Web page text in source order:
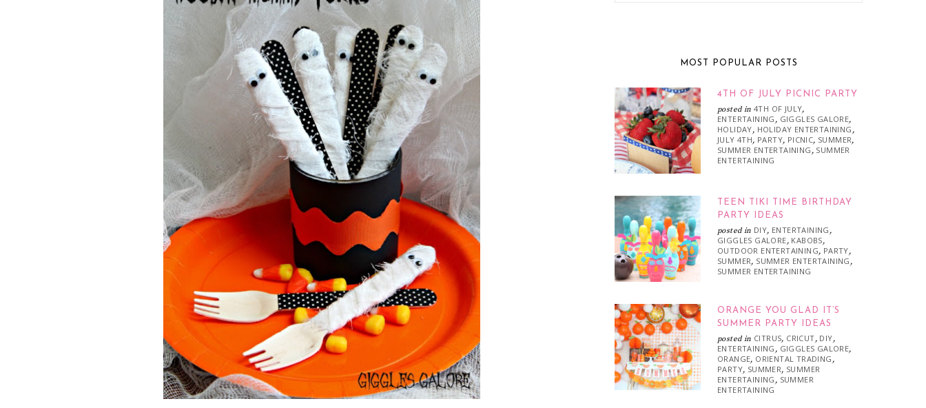
MOST POPULAR POSTS
4TH OF JULY PICNIC PARTY
posted in 4TH OF JULY,
ENTERTAINING , GIGGLES GALORE,
HOLIDAY, HOLIDAY ENTERTAINING ,
JULY 4TH, PARTY, PICNIC, SUMMER,
SUMMER ENTERTAINING , SUMMER
ENTERTAINING
TEEN TIKI TIME BIRTHDAY
PARTY IDEAS
posted in DIY, ENTERTAINING ,
GIGGLES GALORE, KABOBS,
OUTDOOR ENTERTAINING, PARTY,
SUMMER, SUMMER ENTERTAINING ,
SUMMER ENTERTAINING
ORANGE YOU GLAD IT’S
SUMMER PARTY IDEAS
posted in CITRUS, CRICUT, DIY,
ENTERTAINING , GIGGLES GALORE,
ORANGE, ORIENTAL TRADING ,
PARTY, SUMMER, SUMMER
ENTERTAINING , SUMMER
ENTERTAINING